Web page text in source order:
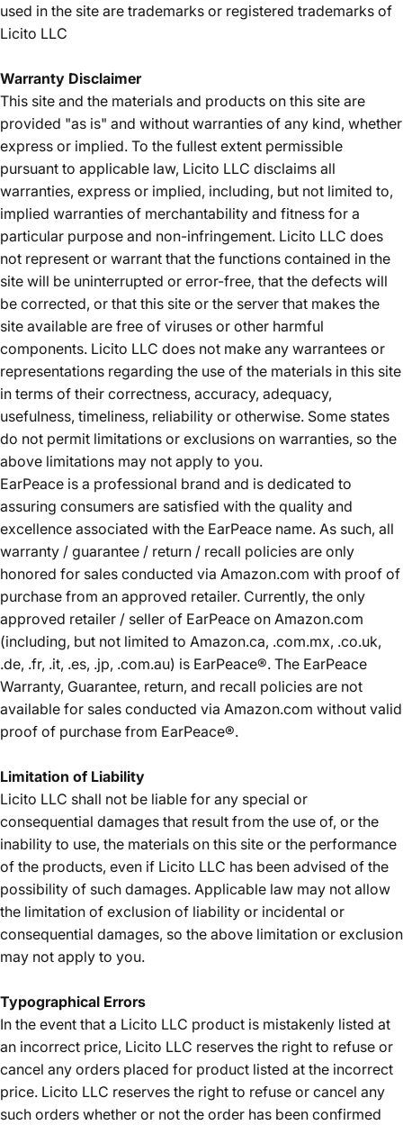
used in the site are trademarks or registered trademarks of
Licito LLC
Warranty Disclaimer
This site and the materials and products on this site are
provided "as is" and without warranties of any kind, whether
express or implied. To the fullest extent permissible
pursuant to applicable law, Licito LLC disclaims all
warranties, express or implied, including, but not limited to,
implied warranties of merchantability and fitness for a
particular purpose and non-infringement. Licito LLC does
not represent or warrant that the functions contained in the
site will be uninterrupted or error-free, that the defects will
be corrected, or that this site or the server that makes the
site available are free of viruses or other harmful
components. Licito LLC does not make any warrantees or
representations regarding the use of the materials in this site
in terms of their correctness, accuracy, adequacy,
usefulness, timeliness, reliability or otherwise. Some states
do not permit limitations or exclusions on warranties, so the
above limitations may not apply to you.
EarPeace is a professional brand and is dedicated to
assuring consumers are satisfied with the quality and
excellence associated with the EarPeace name. As such, all
warranty / guarantee / return / recall policies are only
honored for sales conducted via Amazon.com with proof of
purchase from an approved retailer. Currently, the only
approved retailer / seller of EarPeace on Amazon.com
(including, but not limited to Amazon.ca, .com.mx, .co.uk,
.de, .fr, .it, .es, .jp, .com.au) is EarPeace®. The EarPeace
Warranty, Guarantee, return, and recall policies are not
available for sales conducted via Amazon.com without valid
proof of purchase from EarPeace®.
Limitation of Liability
Licito LLC shall not be liable for any special or
consequential damages that result from the use of, or the
inability to use, the materials on this site or the performance
of the products, even if Licito LLC has been advised of the
possibility of such damages. Applicable law may not allow
the limitation of exclusion of liability or incidental or
consequential damages, so the above limitation or exclusion
may not apply to you.
Typographical Errors
In the event that a Licito LLC product is mistakenly listed at
an incorrect price, Licito LLC reserves the right to refuse or
cancel any orders placed for product listed at the incorrect
price. Licito LLC reserves the right to refuse or cancel any
such orders whether or not the order has been confirmed